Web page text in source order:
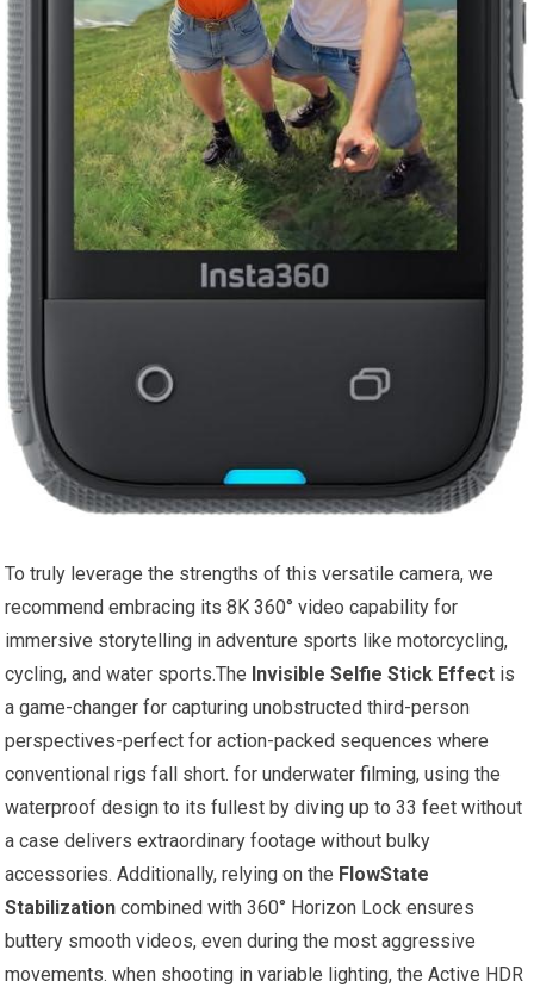
To truly leverage the strengths of this versatile camera, we
recommend embracing its 8K 360° video capability for
immersive storytelling in adventure sports like motorcycling,
cycling, and water sports.The Invisible Selfie Stick Effect is
a game-changer for capturing unobstructed third-person
perspectives-perfect for action-packed sequences where
conventional rigs fall short. for underwater filming, using the
waterproof design to its fullest by diving up to 33 feet without
a case delivers extraordinary footage without bulky
accessories. Additionally, relying on the FlowState
Stabilization combined with 360° Horizon Lock ensures
buttery smooth videos, even during the most aggressive
movements. when shooting in variable lighting, the Active HDR